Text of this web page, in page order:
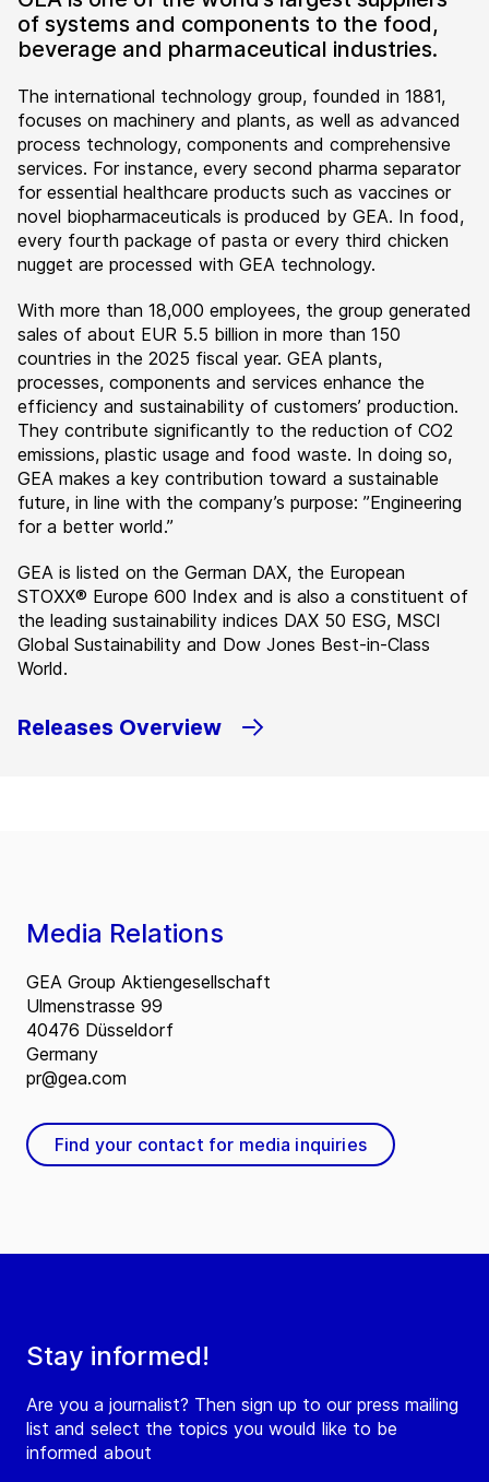
of systems and components to the food,
beverage and pharmaceutical industries.
The international technology group, founded in 1881,
focuses on machinery and plants, as well as advanced
process technology, components and comprehensive
services. For instance, every second pharma separator
for essential healthcare products such as vaccines or
novel biopharmaceuticals is produced by GEA. In food,
every fourth package of pasta or every third chicken
nugget are processed with GEA technology.
With more than 18,000 employees, the group generated
sales of about EUR 5.5 billion in more than 150
countries in the 2025 fiscal year. GEA plants,
processes, components and services enhance the
efficiency and sustainability of customers’ production.
They contribute significantly to the reduction of CO2
emissions, plastic usage and food waste. In doing so,
GEA makes a key contribution toward a sustainable
future, in line with the company’s purpose: ”Engineering
for a better world.”
GEA is listed on the German DAX, the European
STOXX® Europe 600 Index and is also a constituent of
the leading sustainability indices DAX 50 ESG, MSCI
Global Sustainability and Dow Jones Best-in-Class
World.
Releases Overview
Stay informed!
Are you a journalist? Then sign up to our press mailing
list and select the topics you would like to be
informed about
Media Relations
GEA Group Aktiengesellschaft
Ulmenstrasse 99
40476 Düsseldorf
Germany
pr@gea.com
Find your contact for media inquiries